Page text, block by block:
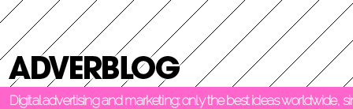
Digital advertising and marketing: only the best ideas worldwide,